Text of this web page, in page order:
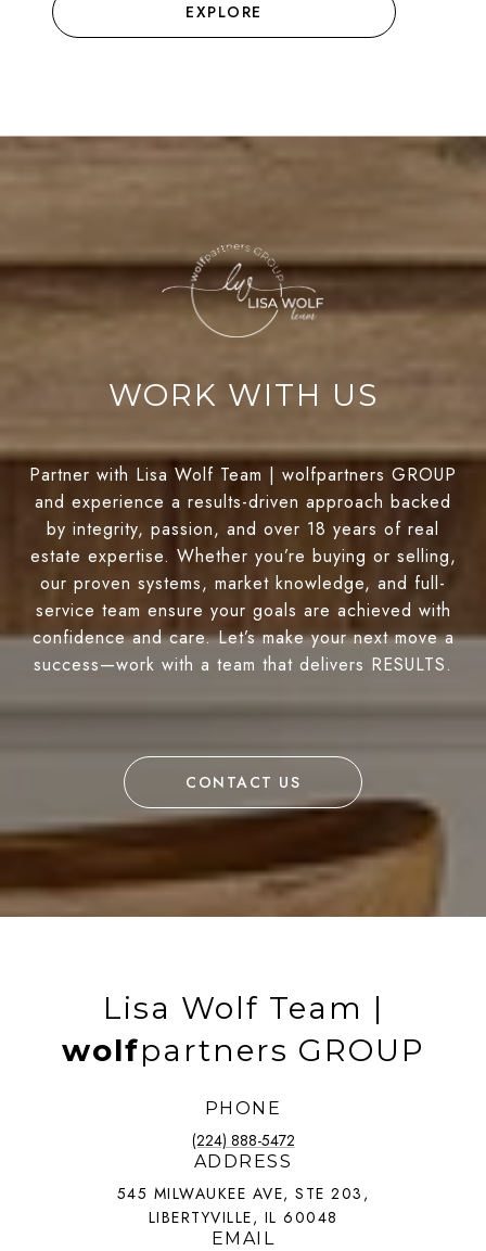
EXPLORE
WORK WITH US
Partner with Lisa Wolf Team | wolfpartners GROUP
and experience a results-driven approach backed
by integrity, passion, and over 18 years of real
estate expertise. Whether you’re buying or selling,
our proven systems, market knowledge, and full-
service team ensure your goals are achieved with
confidence and care. Let’s make your next move a
success—work with a team that delivers RESULTS.
CONTACT US
Lisa Wolf Team |
wolfpartners GROUP
PHONE
(224) 888-5472
ADDRESS
545 MILWAUKEE AVE, STE 203,
LIBERTYVILLE, IL 60048
EMAIL